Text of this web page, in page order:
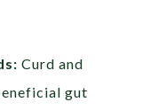
Curd and
gut